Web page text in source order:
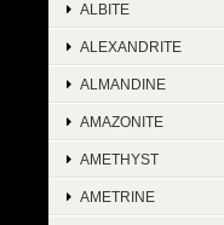
ALBITE
ALEXANDRITE
ALMANDINE
AMAZONITE
AMETHYST
AMETRINE